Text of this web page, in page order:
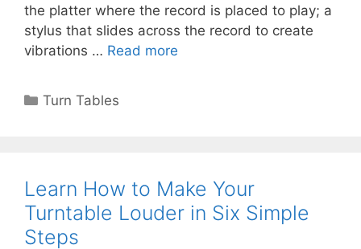
the platter where the record is placed to play; a
stylus that slides across the record to create
vibrations … Read more
Categories
Turn Tables
Learn How to Make Your
Turntable Louder in Six Simple
Steps